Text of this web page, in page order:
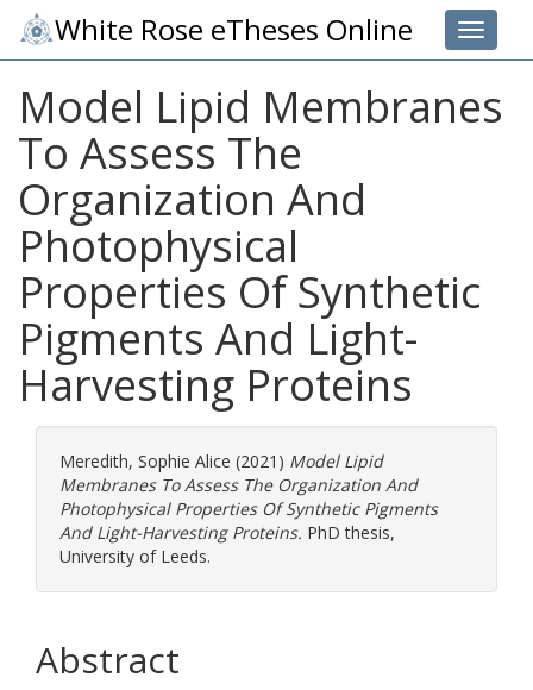
Toggle
White Rose eTheses Online
Model Lipid Membranes
To Assess The
Organization And
Photophysical
Properties Of Synthetic
Pigments And Light-
Harvesting Proteins
Meredith, Sophie Alice (2021) Model Lipid
Membranes To Assess The Organization And
Photophysical Properties Of Synthetic Pigments
And Light-Harvesting Proteins. PhD thesis,
University of Leeds.
Abstract